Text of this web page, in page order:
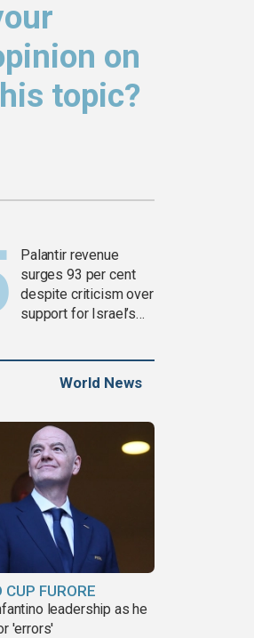
on
topic?
Palantir revenue
surges 93 per cent
despite criticism over
support for Israel’s
World News
CUP FURORE
leadership as he
'errors'